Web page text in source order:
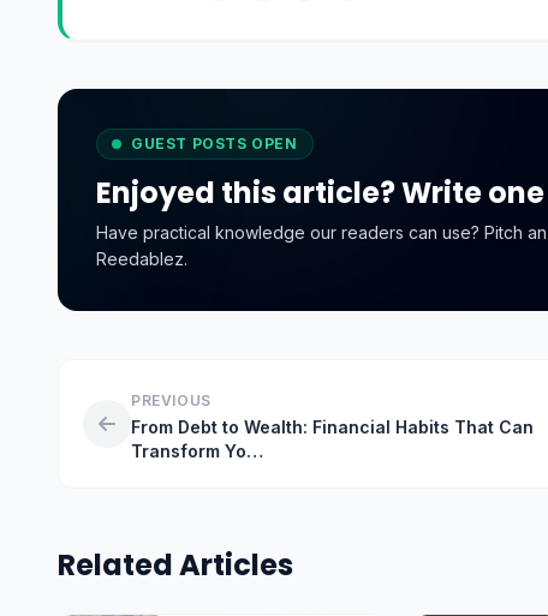
GUEST POSTS OPEN
Enjoyed this article? Write
Have practical knowledge our readers can use? Pitch
Reedablez.
PREVIOUS
From Debt to Wealth: Financial Habits That Can
Transform Yo…
Related Articles